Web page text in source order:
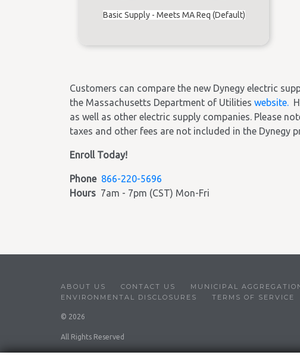
Basic Supply - Meets MA Req (Default)
Customers can compare the new Dynegy electric
the Massachusetts Department of Utilities website.
as well as other electric supply companies. Please
taxes and other fees are not included in the Dynegy
Enroll Today!
Phone 866-220-5696
Hours 7am - 7pm (CST) Mon-Fri
ABOUT US CONTACT US MUNICIPAL
ENVIRONMENTAL DISCLOSURES
TERMS OF SERVICE
© 2026
All Rights Reserved